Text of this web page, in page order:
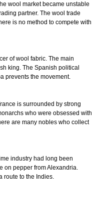
wool market became unstable
partner. The wool trade
is no method to compete with
of wool fabric. The main
king. The Spanish political
prevents the movement.
is surrounded by strong
who were obsessed with
are many nobles who collect
industry had long been
on pepper from Alexandria.
route to the Indies.